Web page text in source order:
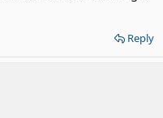
Reply